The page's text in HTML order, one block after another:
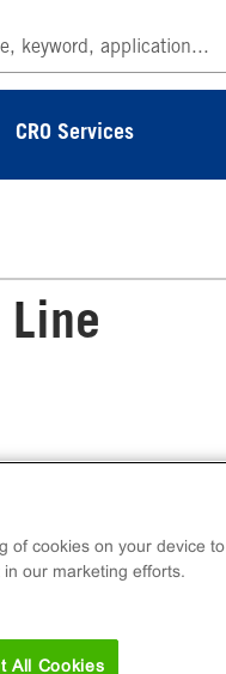
CRO Services
Line
contains a stable
nuclear
complete kit that
culture
continuous
of cookies on your device to
our marketing efforts.
All Cookies